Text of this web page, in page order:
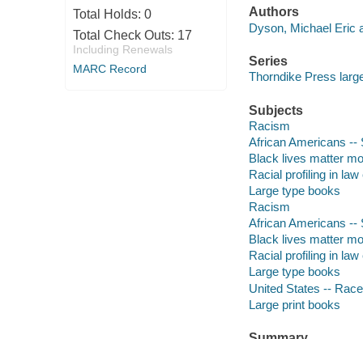
Total Holds: 0
Total Check Outs: 17
Including Renewals
MARC Record
Authors
Dyson, Michael Eric
Series
Thorndike Press
Subjects
Racism
African Americans --
Black lives matter
Racial profiling in
Large type books
Racism
African Americans --
Black lives matter
Racial profiling in
Large type books
United States --
Large print books